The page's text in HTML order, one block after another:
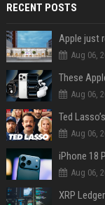
RECENT POSTS
Aug 06,
Aug 06,
Aug 06,
Aug 06,